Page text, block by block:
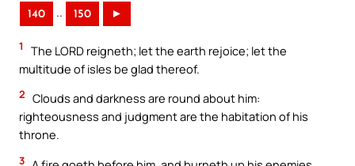
140 .. 150 ►
1
The LORD reigneth; let the earth rejoice; let the
multitude of isles be glad thereof.
2 Clouds and darkness are round about him:
righteousness and judgment are the habitation of his
throne.
3